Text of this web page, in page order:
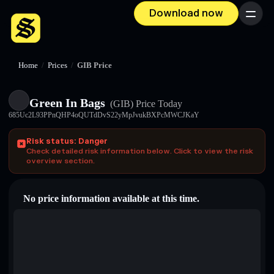
Download now Menu
Home / Prices / GӀB Price
Green In Bags (GӀB) Price Today
685Uc2L93PPnQHP4oQUTdDvS22yMpJvukBXPcMWCJKaY
Risk status: Danger
Check detailed risk information below. Click to view the risk
overview section.
No price information available at this time.